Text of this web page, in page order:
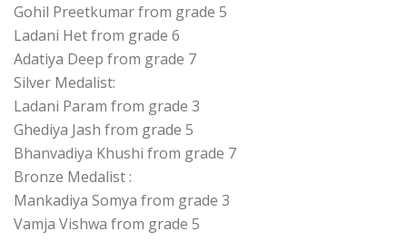
Gohil Preetkumar from grade 5
Ladani Het from grade 6
Adatiya Deep from grade 7
Silver Medalist:
Ladani Param from grade 3
Ghediya Jash from grade 5
Bhanvadiya Khushi from grade 7
Bronze Medalist :
Mankadiya Somya from grade 3
Vamja Vishwa from grade 5